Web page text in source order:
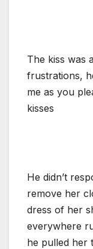
The kiss was
frustrations,
me as you
kisses
He didn’t
remove her
dress of her
everywhere
he pulled her